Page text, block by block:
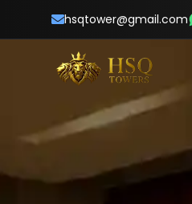
hsqtower@gmail.com